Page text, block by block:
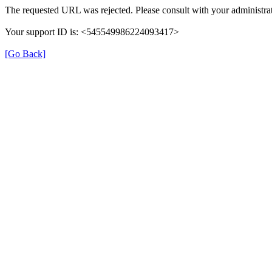
The requested URL was rejected. Please consult with your
Your support ID is: <545549986224093417>
[Go Back]